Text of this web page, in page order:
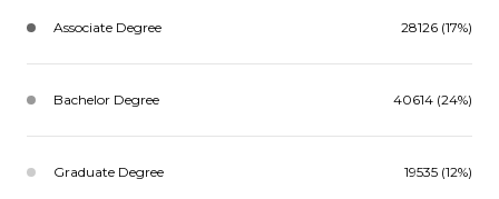
Associate Degree 28126 (17%)
Bachelor Degree 40614 (24%)
Graduate Degree 19535 (12%)